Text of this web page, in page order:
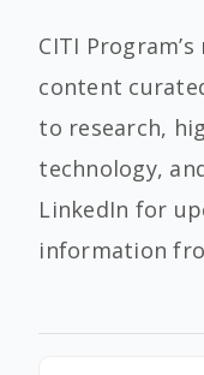
CITI
content
to research,
technology,
LinkedIn for
information